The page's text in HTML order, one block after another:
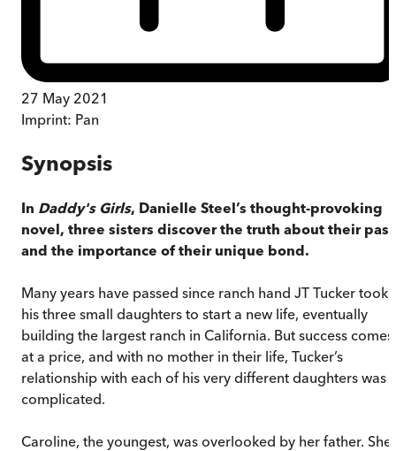
27 May 2021
Imprint: Pan
Synopsis
In Daddy's Girls, Danielle Steel’s thought-provoking
novel, three sisters discover the truth about their past
and the importance of their unique bond.
Many years have passed since ranch hand JT Tucker took
his three small daughters to start a new life, eventually
building the largest ranch in California. But success comes
at a price, and with no mother in their life, Tucker’s
relationship with each of his very different daughters was
complicated.
Caroline, the youngest, was overlooked by her father. She